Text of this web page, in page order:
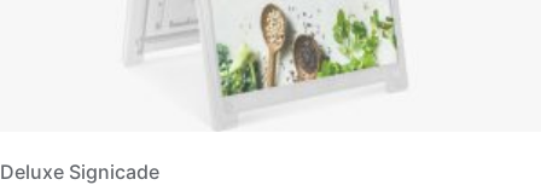
Deluxe Signicade